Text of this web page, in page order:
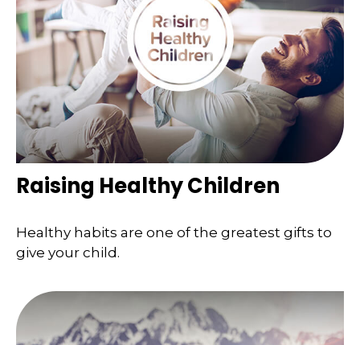
Raising Healthy Children
Healthy habits are one of the greatest gifts to
give your child.